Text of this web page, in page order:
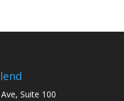
Suite 100